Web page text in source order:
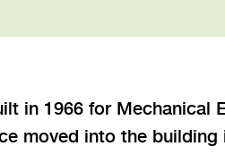
in 1966 for
moved into the building